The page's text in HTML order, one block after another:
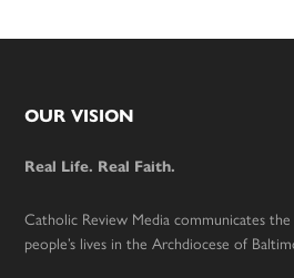
Footer
OUR VISION
Real Life. Real Faith.
Catholic Review Media communicates
people’s lives in the Archdiocese of